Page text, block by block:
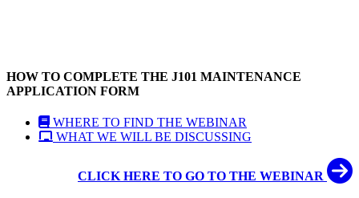
HOW TO COMPLETE THE J101 MAINTENANCE
APPLICATION FORM
WHERE TO FIND THE WEBINAR
WHAT WE WILL BE DISCUSSING
CLICK HERE TO GO TO THE WEBINAR